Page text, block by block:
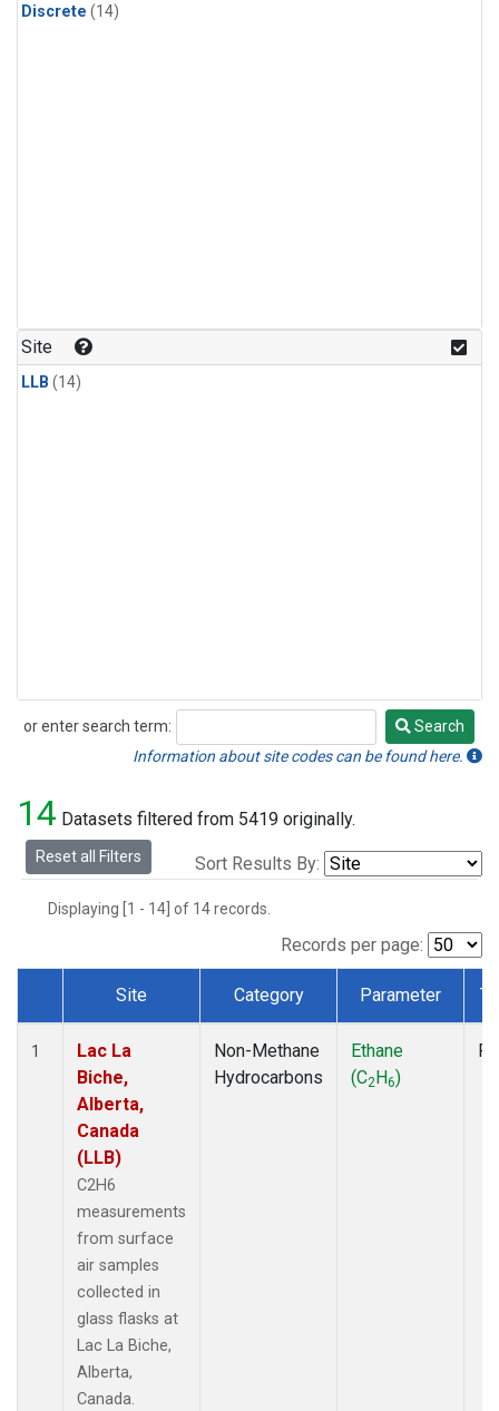
Discrete (14)
Site
LLB (14)
or enter search term:
Search
Search
Information about site codes can be found here.
14 Datasets filtered from 5419 originally.
Reset all Filters Sort Results By:
Displaying [1 - 14] of 14 records.
Records per page:
Dataset Number
Site Category Parameter
1
Lac La
Biche,
Alberta,
Canada
(LLB)
C2H6
measurements
from surface
air samples
collected in
glass flasks at
Lac La Biche,
Alberta,
Canada.
Non-Methane
Hydrocarbons
Ethane
(C2H6)